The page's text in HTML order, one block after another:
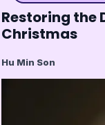
Restoring the
Christmas
Hu Min Son